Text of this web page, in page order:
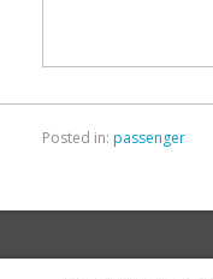
Posted in: passenger